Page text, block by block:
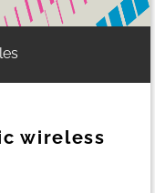
wireless